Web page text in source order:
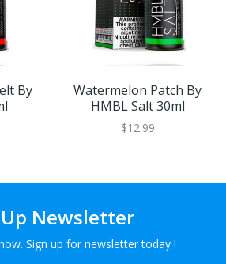
By
Watermelon Patch By
HMBL Salt 30ml
$12.99
Newsletter
Sign up for newsletter today !